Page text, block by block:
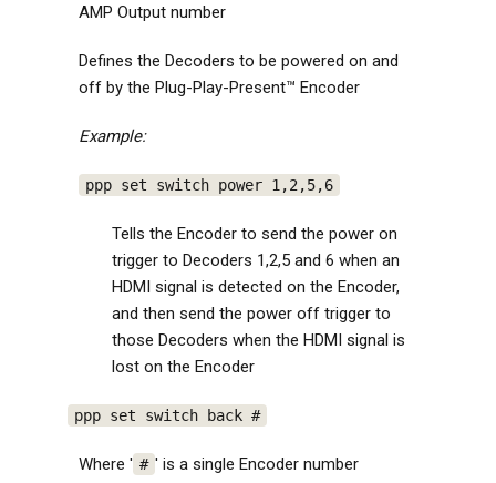
AMP Output number
Defines the Decoders to be powered on and
off by the Plug-Play-Present™ Encoder
Example:
ppp set switch power 1,2,5,6
Tells the Encoder to send the power on
trigger to Decoders 1,2,5 and 6 when an
HDMI signal is detected on the Encoder,
and then send the power off trigger to
those Decoders when the HDMI signal is
lost on the Encoder
ppp set switch back #
Where ' # ' is a single Encoder number